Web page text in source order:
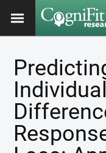
Individual